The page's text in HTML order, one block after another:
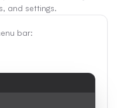
and settings.
bar: